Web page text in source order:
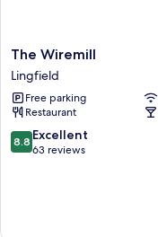
The
Wiremill
Lingfield
The Wiremill
Lingfield
Free parking
Restaurant
8.8
out
8.8 Excellent
63 reviews